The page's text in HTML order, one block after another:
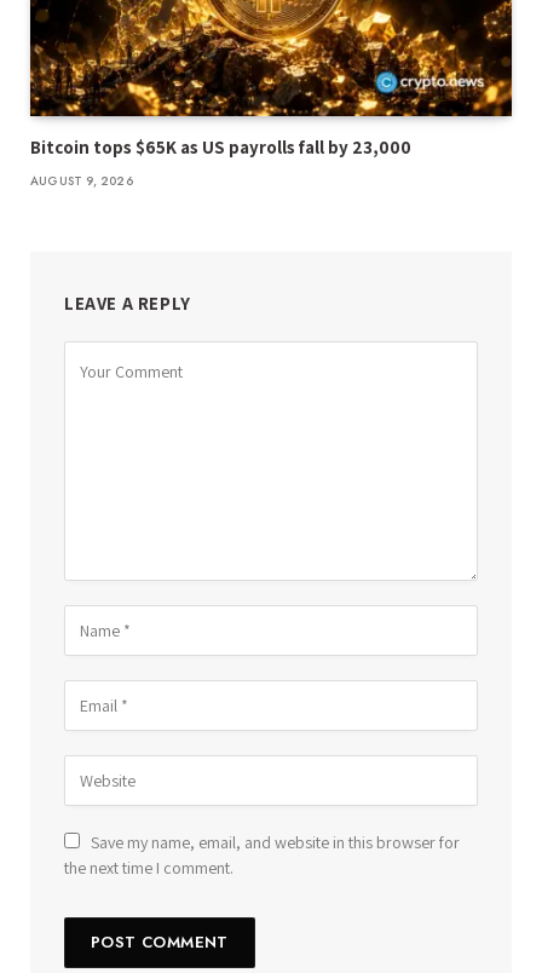
Bitcoin tops $65K as US payrolls fall by 23,000
AUGUST 9, 2026
LEAVE A REPLY
Save my name, email, and website in this browser for
the next time I comment.